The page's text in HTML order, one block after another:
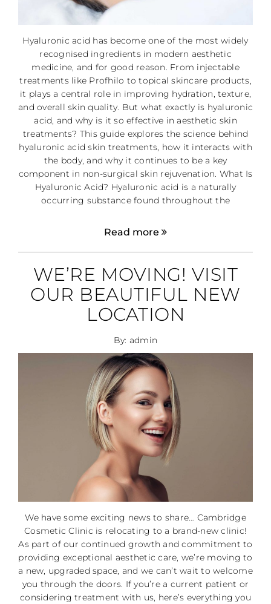
Hyaluronic acid has become one of the most widely
recognised ingredients in modern aesthetic
medicine, and for good reason. From injectable
treatments like Profhilo to topical skincare products,
it plays a central role in improving hydration, texture,
and overall skin quality. But what exactly is hyaluronic
acid, and why is it so effective in aesthetic skin
treatments? This guide explores the science behind
hyaluronic acid skin treatments, how it interacts with
the body, and why it continues to be a key
component in non-surgical skin rejuvenation. What Is
Hyaluronic Acid? Hyaluronic acid is a naturally
occurring substance found throughout the
Read more
WE’RE MOVING! VISIT
OUR BEAUTIFUL NEW
LOCATION
By: admin
We have some exciting news to share… Cambridge
Cosmetic Clinic is relocating to a brand-new clinic!
As part of our continued growth and commitment to
providing exceptional aesthetic care, we’re moving to
a new, upgraded space, and we can’t wait to welcome
you through the doors. If you’re a current patient or
considering treatment with us, here’s everything you